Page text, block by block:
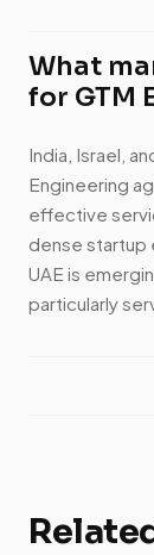
What
for GTM
India, Israel,
Engineering
effective
dense startup
UAE is
particularly